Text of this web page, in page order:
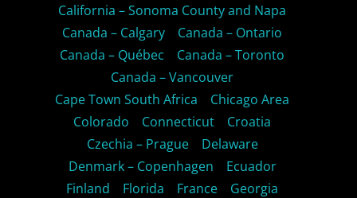
California – Sonoma County and Napa
Canada – Calgary
Canada – Ontario
Canada – Québec
Canada – Toronto
Canada – Vancouver
Cape Town South Africa
Chicago Area
Colorado
Connecticut
Croatia
Czechia – Prague
Delaware
Denmark – Copenhagen
Ecuador
Finland
Florida France
Georgia